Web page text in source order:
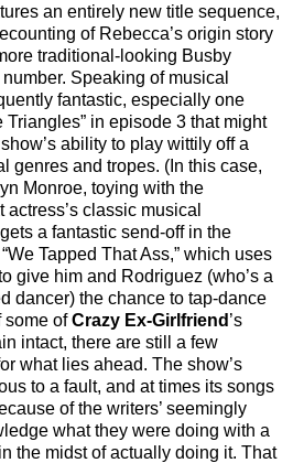
an entirely new title sequence,
of Rebecca’s origin story
traditional-looking Busby
Speaking of musical
fantastic, especially one
Triangles” in episode 3 that might
ability to play wittily off a
genres and tropes. (In this case,
Monroe, toying with the
classic musical
a fantastic send-off in the
Tapped That Ass,” which uses
give him and Rodriguez (who’s a
dancer) the chance to tap-dance
some ofCrazy Ex-Girlfriend ’s
intact, there are still a few
what lies ahead. The show’s
to a fault, and at times its songs
of the writers’ seemingly
what they were doing with a
the midst of actually doing it. That